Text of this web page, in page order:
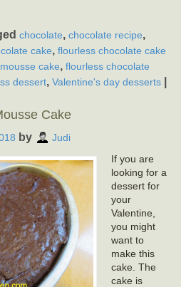
chocolate, chocolate recipe,
cake, flourless chocolate cake
cake, flourless chocolate
dessert, Valentine's day desserts
Cake
by Judi
If you are
looking for a
dessert for
your
Valentine,
you might
want to
make this
cake. The
cake is